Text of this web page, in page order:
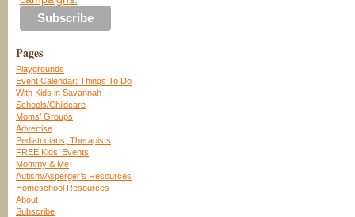
Pages
Playgrounds
Event Calendar: Things To Do
With Kids in Savannah
Schools/Childcare
Moms’ Groups
Advertise
Pediatricians, Therapists
FREE Kids’ Events
Mommy & Me
Autism/Asperger’s Resources
Homeschool Resources
About
Subscribe